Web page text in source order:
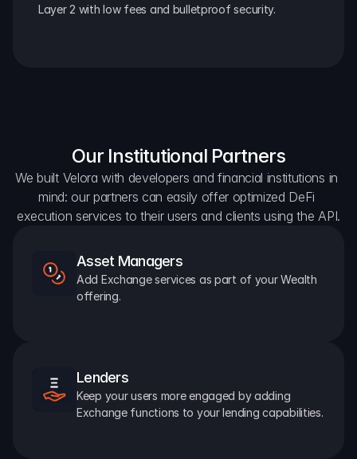
Layer 2 with low fees and bulletproof security.
Our Institutional Partners
We built Velora with developers and financial institutions in
mind: our partners can easily offer optimized DeFi
execution services to their users and clients using the API.
Asset Managers
Add Exchange services as part of your Wealth
offering.
Lenders
Keep your users more engaged by adding
Exchange functions to your lending capabilities.